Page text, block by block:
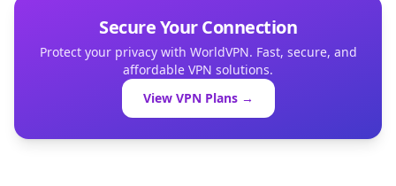
Secure Your Connection
Protect your privacy with WorldVPN. Fast, secure, and
affordable VPN solutions.
View VPN Plans →